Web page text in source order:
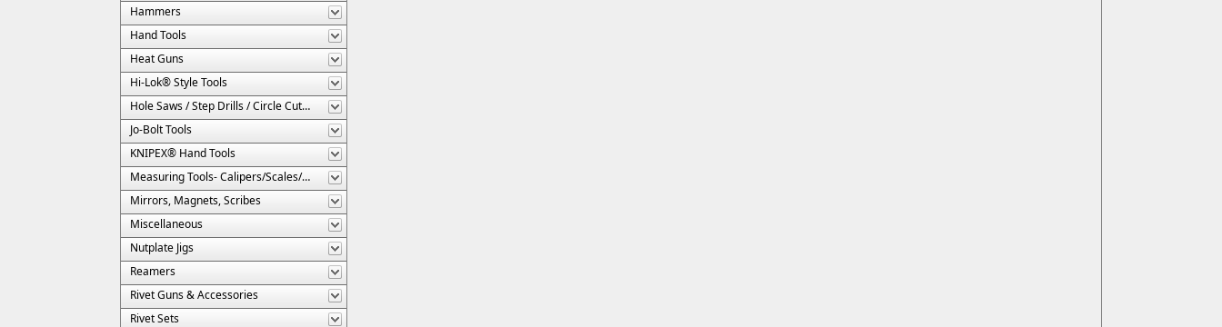
Hammers
Hand Tools
Heat Guns
Hi-Lok® Style Tools
Hole Saws / Step Drills / Circle Cutters
Jo-Bolt Tools
KNIPEX® Hand Tools
Measuring Tools- Calipers/Scales/Gages/Etc.
Mirrors, Magnets, Scribes
Miscellaneous
Nutplate Jigs
Reamers
Rivet Guns & Accessories
Rivet Sets